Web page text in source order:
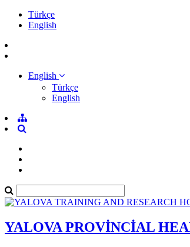
Türkçe
English
English
Türkçe
English
YALOVA PROVİNCİAL